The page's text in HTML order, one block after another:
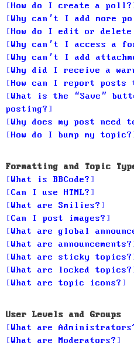
How do I create a poll?
Why can’t I add more
How do I edit or
Why can’t I access a
Why can’t I add
Why did I receive a
How can I report posts
What is the “Save”
posting?
Why does my post need
How do I bump my topic?
Formatting and Topic
What is BBCode?
Can I use HTML?
What are Smilies?
Can I post images?
What are global
What are announcements?
What are sticky topics?
What are locked topics?
What are topic icons?
User Levels and Groups
What are
What are Moderators?